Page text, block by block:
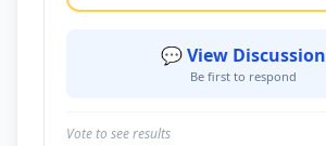
💬 View Discussion
Be first to respond
Vote to see results